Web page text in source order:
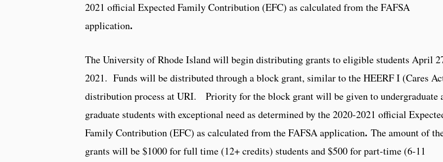
2021 official Expected Family Contribution (EFC) as calculated from the FAFSA
application.
The University of Rhode Island will begin distributing grants to eligible students April
2021. Funds will be distributed through a block grant, similar to the HEERF I (Cares
distribution process at URI. Priority for the block grant will be given to undergraduate
graduate students with exceptional need as determined by the 2020-2021 official
Family Contribution (EFC) as calculated from the FAFSA application. The amount of
grants will be $1000 for full time (12+ credits) students and $500 for part-time (6-11